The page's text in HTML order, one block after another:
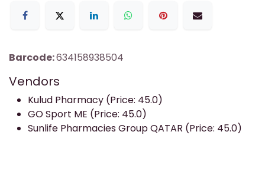
Barcode:634158938504
Vendors
Kulud Pharmacy (Price: 45.0)
GO Sport ME (Price: 45.0)
Sunlife Pharmacies Group QATAR (Price: 45.0)